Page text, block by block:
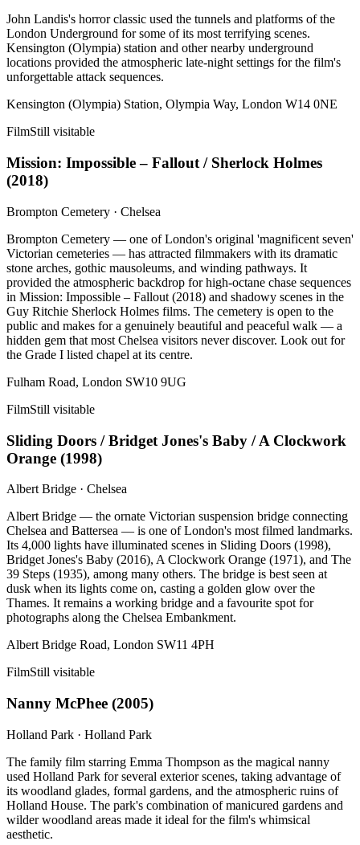
John Landis's horror classic used the tunnels and platforms of the
London Underground for some of its most terrifying scenes.
Kensington (Olympia) station and other nearby underground
locations provided the atmospheric late-night settings for the film's
unforgettable attack sequences.
Kensington (Olympia) Station, Olympia Way, London W14 0NE
FilmStill visitable
Mission: Impossible – Fallout / Sherlock Holmes
(2018)
Brompton Cemetery · Chelsea
Brompton Cemetery — one of London's original 'magnificent seven'
Victorian cemeteries — has attracted filmmakers with its dramatic
stone arches, gothic mausoleums, and winding pathways. It
provided the atmospheric backdrop for high-octane chase sequences
in Mission: Impossible – Fallout (2018) and shadowy scenes in the
Guy Ritchie Sherlock Holmes films. The cemetery is open to the
public and makes for a genuinely beautiful and peaceful walk — a
hidden gem that most Chelsea visitors never discover. Look out for
the Grade I listed chapel at its centre.
Fulham Road, London SW10 9UG
FilmStill visitable
Sliding Doors / Bridget Jones's Baby / A Clockwork
Orange (1998)
Albert Bridge · Chelsea
Albert Bridge — the ornate Victorian suspension bridge connecting
Chelsea and Battersea — is one of London's most filmed landmarks.
Its 4,000 lights have illuminated scenes in Sliding Doors (1998),
Bridget Jones's Baby (2016), A Clockwork Orange (1971), and The
39 Steps (1935), among many others. The bridge is best seen at
dusk when its lights come on, casting a golden glow over the
Thames. It remains a working bridge and a favourite spot for
photographs along the Chelsea Embankment.
Albert Bridge Road, London SW11 4PH
FilmStill visitable
Nanny McPhee (2005)
Holland Park · Holland Park
The family film starring Emma Thompson as the magical nanny
used Holland Park for several exterior scenes, taking advantage of
its woodland glades, formal gardens, and the atmospheric ruins of
Holland House. The park's combination of manicured gardens and
wilder woodland areas made it ideal for the film's whimsical
aesthetic.